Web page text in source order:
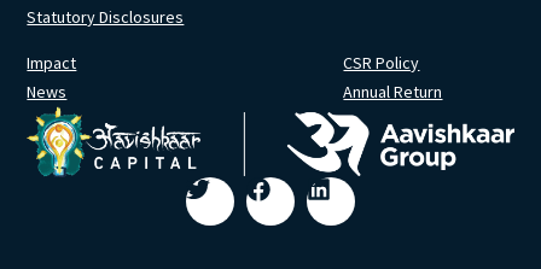
Statutory Disclosures
Impact
News
CSR Policy
Annual Return